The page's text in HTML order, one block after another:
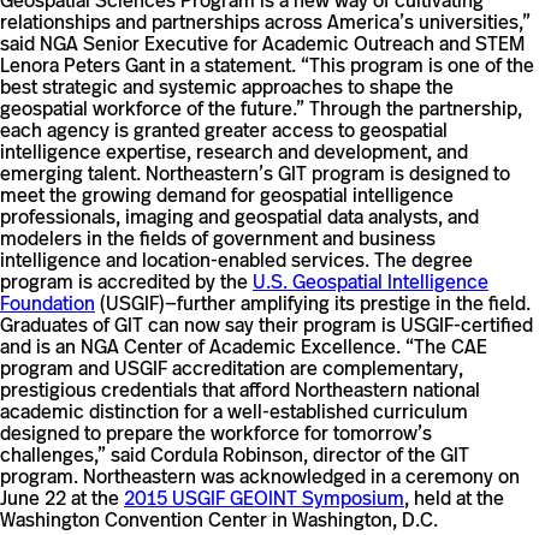
relationships and partnerships across America’s universities,”
said NGA Senior Executive for Academic Outreach and STEM
Lenora Peters Gant in a statement. “This program is one of the
best strategic and systemic approaches to shape the
geospatial workforce of the future.” Through the partnership,
each agency is granted greater access to geospatial
intelligence expertise, research and development, and
emerging talent. Northeastern’s GIT program is designed to
meet the growing demand for geospatial intelligence
professionals, imaging and geospatial data analysts, and
modelers in the fields of government and business
intelligence and location-enabled services. The degree
program is accredited by the U.S. Geospatial Intelligence
Foundation (USGIF)—further amplifying its prestige in the field.
Graduates of GIT can now say their program is USGIF-certified
and is an NGA Center of Academic Excellence. “The CAE
program and USGIF accreditation are complementary,
prestigious credentials that afford Northeastern national
academic distinction for a well-established curriculum
designed to prepare the workforce for tomorrow’s
challenges,” said Cordula Robinson, director of the GIT
program. Northeastern was acknowledged in a ceremony on
June 22 at the 2015 USGIF GEOINT Symposium, held at the
Washington Convention Center in Washington, D.C.